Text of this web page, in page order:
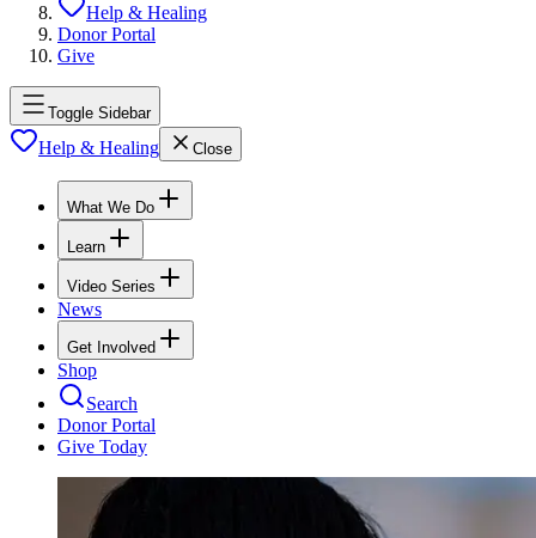
Help & Healing
Donor Portal
Give
Toggle Sidebar
Help & Healing Close
What We Do
Learn
Video Series
News
Get Involved
Shop
Search
Donor Portal
Give Today